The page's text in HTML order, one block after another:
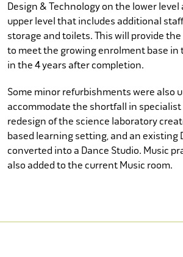
Design & Technology on the lower level
upper level that includes additional
storage and toilets. This will provide
to meet the growing enrolment base in
in the 4 years after completion.
Some minor refurbishments were also
accommodate the shortfall in specialist
redesign of the science laboratory
based learning setting, and an existing
converted into a Dance Studio. Music
also added to the current Music room.